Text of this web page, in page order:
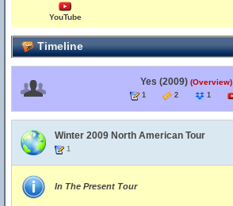
YouTube
Timeline
Yes (2009) (Overview)
1 2 1
Winter 2009 North American Tour
1
In The Present Tour